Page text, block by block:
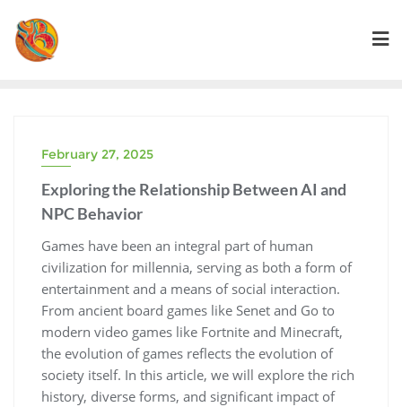
content
February 27, 2025
Exploring the Relationship Between AI and
NPC Behavior
Games have been an integral part of human
civilization for millennia, serving as both a form of
entertainment and a means of social interaction.
From ancient board games like Senet and Go to
modern video games like Fortnite and Minecraft,
the evolution of games reflects the evolution of
society itself. In this article, we will explore the rich
history, diverse forms, and significant impact of